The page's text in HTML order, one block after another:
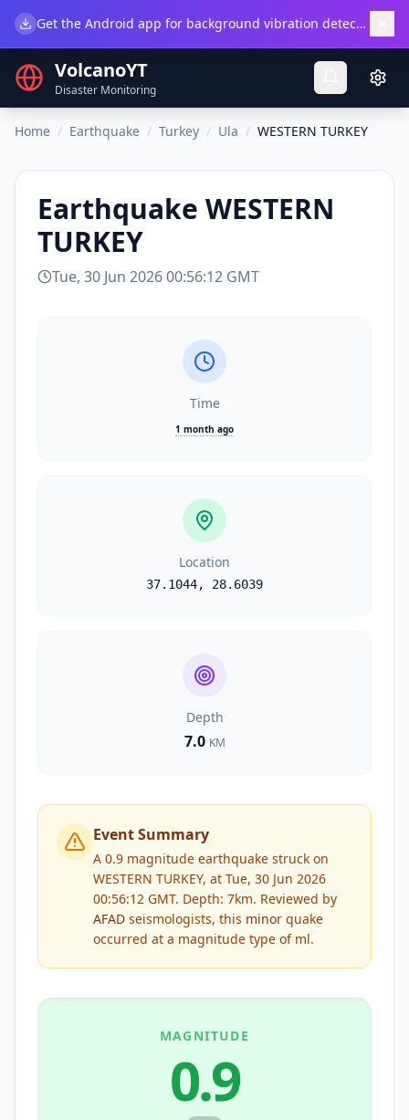
Get the Android app for background vibration detection.
VolcanoYT
Disaster Monitoring
Home / Earthquake / Turkey / Ula / WESTERN TURKEY
Earthquake WESTERN
TURKEY
Tue, 30 Jun 2026 00:56:12 GMT
Time
1 month ago
Location
37.1044, 28.6039
Depth
7.0 KM
Event Summary
A 0.9 magnitude earthquake struck on
WESTERN TURKEY, at Tue, 30 Jun 2026
00:56:12 GMT. Depth: 7km. Reviewed by
AFAD seismologists, this minor quake
occurred at a magnitude type of ml.
MAGNITUDE
0.9